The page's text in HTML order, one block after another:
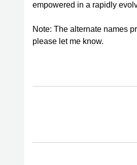
empowered in a rapidly
Note: The alternate names
please let me know.